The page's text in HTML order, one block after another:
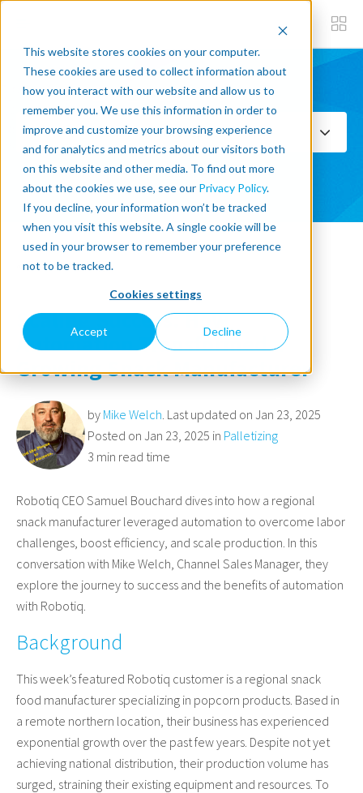
This website stores cookies on your computer.
These cookies are used to collect information about
how you interact with our website and allow us to
remember you. We use this information in order to
improve and customize your browsing experience
and for analytics and metrics about our visitors both
on this website and other media. To find out more
about the cookies we use, see our Privacy Policy.
If you decline, your information won’t be tracked
when you visit this website. A single cookie will be
used in your browser to remember your preference
not to be tracked.
Cookies settings
Accept Decline
Subscribe now
Select Topics
SEE ALL
« Back to blog
Scaling Success: How
Automation Transformed a
Growing Snack Manufacturer
by Mike Welch . Last updated on Jan 23, 2025
Posted on Jan 23, 2025 in Palletizing
3 min read time
Robotiq CEO Samuel Bouchard dives into how a regional
snack manufacturer leveraged automation to overcome labor
challenges, boost efficiency, and scale production. In this
conversation with Mike Welch, Channel Sales Manager, they
explore the journey to success and the benefits of automation
with Robotiq.
Background
This week’s featured Robotiq customer is a regional snack
food manufacturer specializing in popcorn products. Based in
a remote northern location, their business has experienced
exponential growth over the past few years. Despite not yet
achieving national distribution, their production volume has
surged, straining their existing equipment and resources. To